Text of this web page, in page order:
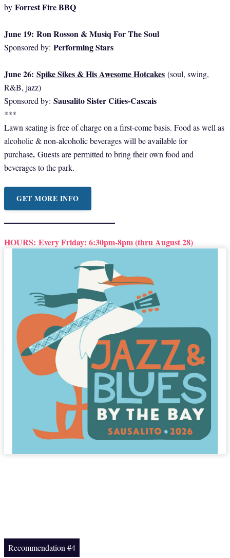
by Forrest Fire BBQ
June 19: Ron Rosson & Musiq For The Soul
Sponsored by: Performing Stars
June 26: Spike Sikes & His Awesome Hotcakes (soul, swing,
R&B, jazz)
Sponsored by: Sausalito Sister Cities-Cascais
***
Lawn seating is free of charge on a first-come basis. Food as well as
alcoholic & non-alcoholic beverages will be available for
purchase. Guests are permitted to bring their own food and
beverages to the park.
GET MORE INFO
HOURS: Every Friday: 6:30pm-8pm (thru August 28)
Recommendation #4